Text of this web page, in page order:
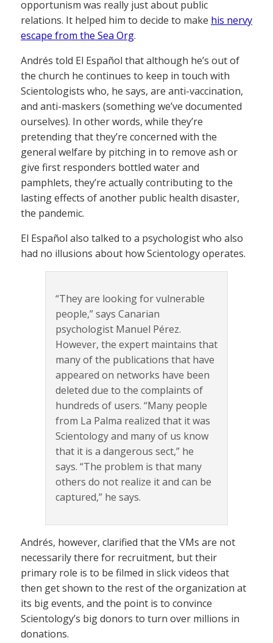
opportunism was really just about public
relations. It helped him to decide to make his nervy
escape from the Sea Org.
Andrés told El Español that although he’s out of
the church he continues to keep in touch with
Scientologists who, he says, are anti-vaccination,
and anti-maskers (something we’ve documented
ourselves). In other words, while they’re
pretending that they’re concerned with the
general welfare by pitching in to remove ash or
give first responders bottled water and
pamphlets, they’re actually contributing to the
lasting effects of another public health disaster,
the pandemic.
El Español also talked to a psychologist who also
had no illusions about how Scientology operates.
“They are looking for vulnerable
people,” says Canarian
psychologist Manuel Pérez.
However, the expert maintains that
many of the publications that have
appeared on networks have been
deleted due to the complaints of
hundreds of users. “Many people
from La Palma realized that it was
Scientology and many of us know
that it is a dangerous sect,” he
says. “The problem is that many
others do not realize it and can be
captured,” he says.
Andrés, however, clarified that the VMs are not
necessarily there for recruitment, but their
primary role is to be filmed in slick videos that
then get shown to the rest of the organization at
its big events, and the point is to convince
Scientology’s big donors to turn over millions in
donations.